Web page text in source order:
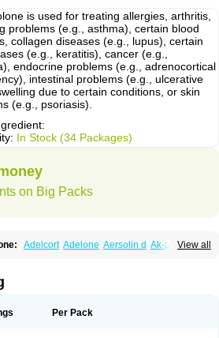
is used for treating allergies, arthritis,
problems (e.g., asthma), certain blood
collagen diseases (e.g., lupus), certain
(e.g., keratitis), cancer (e.g.,
endocrine problems (e.g., adrenocortical
intestinal problems (e.g., ulcerative
due to certain conditions, or skin
(e.g., psoriasis).
In Stock (34 Packages)
on Big Packs
View all
Adelcort Adelone Aersolin d Ak-pred
Deltahydrocortisone
Encortolon Estilsona
Per Pack